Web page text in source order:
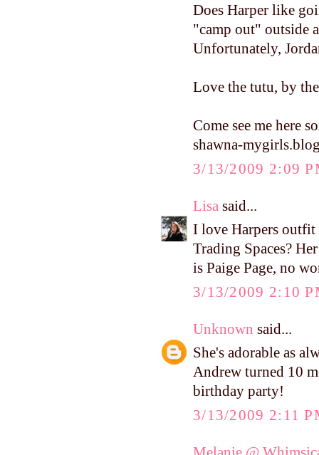
Does Harper like
"camp out" outside
Unfortunately,
Love the tutu, by
Come see me here
shawna-
3/13/2009 2:09
Lisa said...
I love Harpers outfit
Trading Spaces?
is Paige Page, no
3/13/2009 2:10
Unknown said...
She's adorable as
Andrew turned 10
birthday party!
3/13/2009 2:11